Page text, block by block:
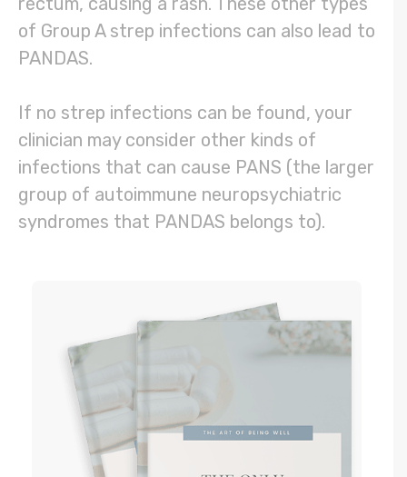
of Group A strep infections can also lead to
PANDAS.
If no strep infections can be found, your
clinician may consider other kinds of
infections that can cause PANS (the larger
group of autoimmune neuropsychiatric
syndromes that PANDAS belongs to).